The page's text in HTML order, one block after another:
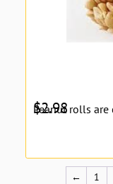
$2.98
← 1